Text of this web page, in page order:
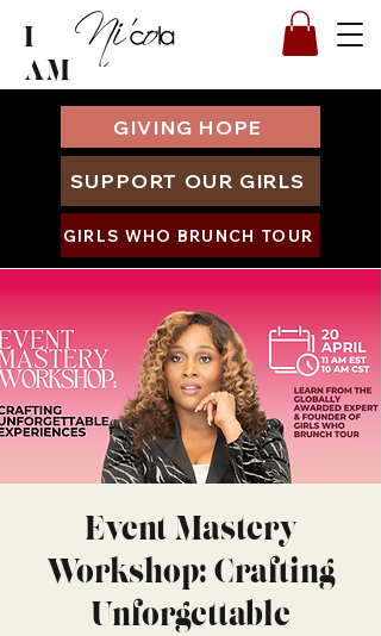
I
AM
GIVING HOPE
SUPPORT OUR GIRLS
GIRLS WHO BRUNCH TOUR
Event Mastery
Workshop: Crafting
Unforgettable